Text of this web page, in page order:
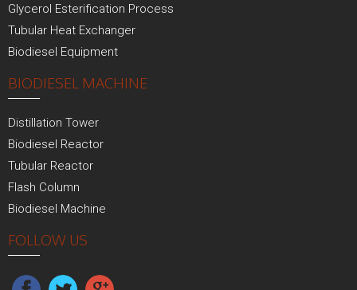
Glycerol Esterification Process
Tubular Heat Exchanger
Biodiesel Equipment
BIODIESEL MACHINE
Distillation Tower
Biodiesel Reactor
Tubular Reactor
Flash Column
Biodiesel Machine
FOLLOW US